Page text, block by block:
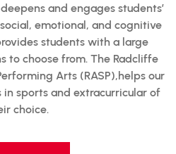
and engages students’
emotional, and cognitive
students with a large
to choose from. The Radcliffe
Arts (RASP),helps our
sports and extracurricular of
choice.